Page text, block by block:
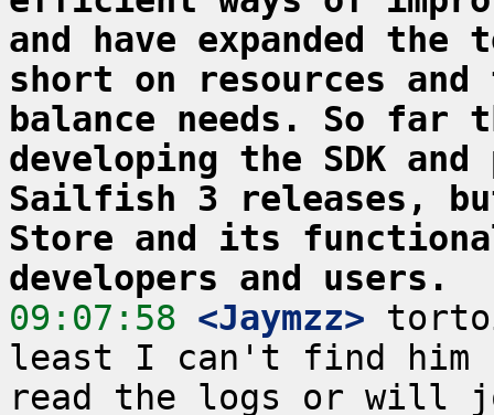
and have expanded
short on resources
balance needs. So far
developing the SDK
Sailfish 3 releases,
Store and its
developers and users.
09:07:58 <Jaymzz>
least I can't find him